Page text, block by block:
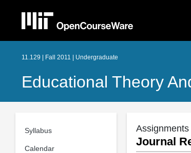
11.129 | Fall 2011 | Undergraduate
Educational Theory
Syllabus
Calendar
Assignments
Journal